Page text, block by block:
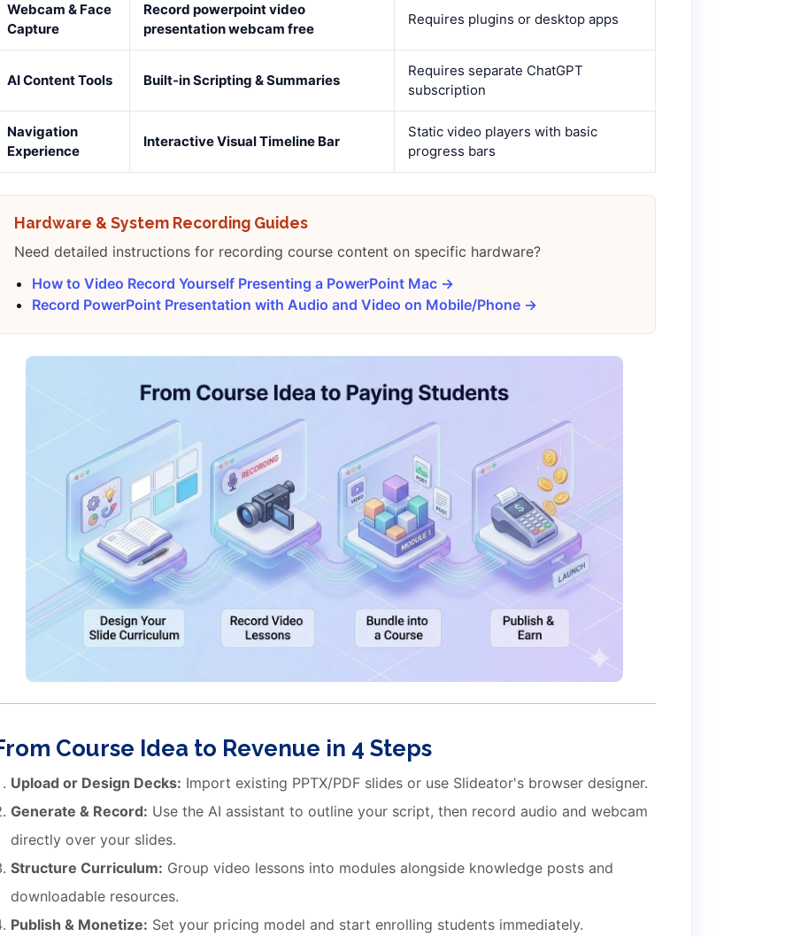
Webcam & Face
Capture
Record powerpoint video
presentation webcam free
Requires plugins or desktop apps
AI Content Tools Built-in Scripting & Summaries
Requires separate ChatGPT
subscription
Navigation
Experience
Interactive Visual Timeline Bar
Static video players with basic
progress bars
Hardware & System Recording Guides
Need detailed instructions for recording course content on specific hardware?
How to Video Record Yourself Presenting a PowerPoint Mac →
Record PowerPoint Presentation with Audio and Video on Mobile/Phone →
Course Idea to Revenue in 4 Steps
Upload or Design Decks: Import existing PPTX/PDF slides or use Slideator's browser designer.
Generate & Record: Use the AI assistant to outline your script, then record audio and webcam
directly over your slides.
Structure Curriculum: Group video lessons into modules alongside knowledge posts and
downloadable resources.
Publish & Monetize: Set your pricing model and start enrolling students immediately.